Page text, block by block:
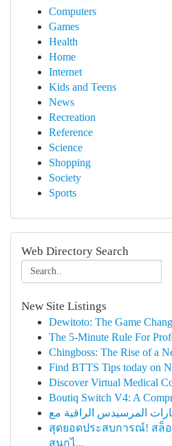
Computers
Games
Health
Home
Internet
Kids and Teens
News
Recreation
Reference
Science
Shopping
Society
Sports
Web Directory Search
New Site Listings
Dewitoto: The Game
The 5-Minute Rule For
Chingboss: The Rise of a
Find BTTS Tips today on
Discover Virtual Medical
Boutiq Switch V4: A
สุดยอดประสบการณ์! สล็อ
สนุกไ...